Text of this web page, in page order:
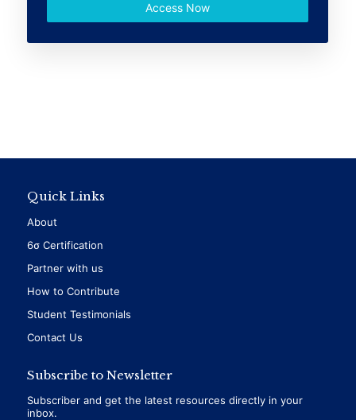
Access Now
Quick Links
About
6σ Certification
Partner with us
How to Contribute
Student Testimonials
Contact Us
Subscribe to Newsletter
Subscriber and get the latest resources directly in your
inbox.